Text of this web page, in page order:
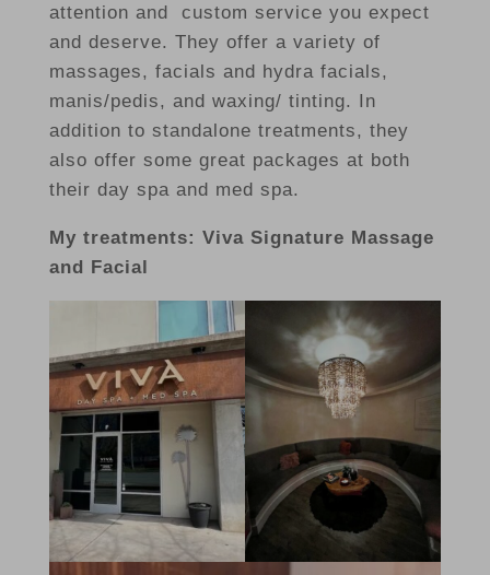
attention and custom service you expect
and deserve. They offer a variety of
massages, facials and hydra facials,
manis/pedis, and waxing/ tinting. In
addition to standalone treatments, they
also offer some great packages at both
their day spa and med spa.
My treatments: Viva Signature Massage
and Facial